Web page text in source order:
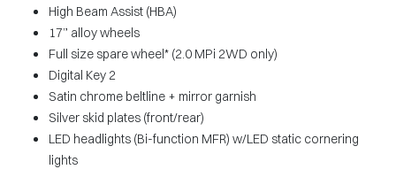
High Beam Assist (HBA)
17” alloy wheels
Full size spare wheel* (2.0 MPi 2WD only)
Digital Key 2
Satin chrome beltline + mirror garnish
Silver skid plates (front/rear)
LED headlights (Bi-function MFR) w/LED static cornering
lights